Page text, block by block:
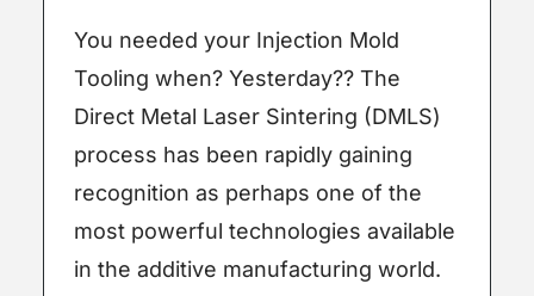
You needed your Injection Mold
Tooling when? Yesterday?? The
Direct Metal Laser Sintering (DMLS)
process has been rapidly gaining
recognition as perhaps one of the
most powerful technologies available
in the additive manufacturing world.